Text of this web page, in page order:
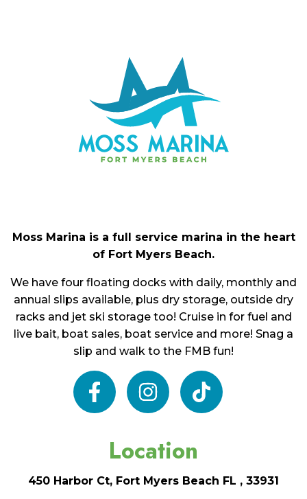
Moss Marina is a full service marina in the heart
of Fort Myers Beach.
We have four floating docks with daily, monthly and
annual slips available, plus dry storage, outside dry
racks and jet ski storage too! Cruise in for fuel and
live bait, boat sales, boat service and more! Snag a
slip and walk to the FMB fun!
facebookinstagram
tiktok
Location
450 Harbor Ct, Fort Myers Beach FL , 33931